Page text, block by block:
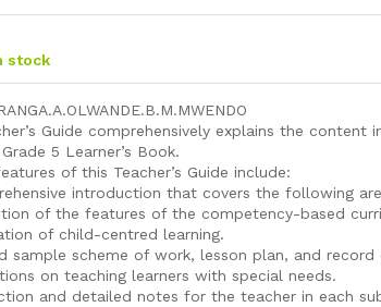
stock
Guide comprehensively explains the content
5 Learner’s Book.
of this Teacher’s Guide include:
introduction that covers the following
of the features of the competency-based
of child-centred learning.
sample scheme of work, lesson plan, and record
on teaching learners with special needs.
and detailed notes for the teacher in each